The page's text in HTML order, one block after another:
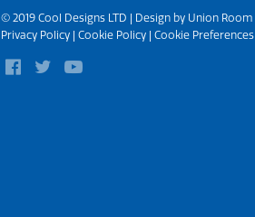
© 2019 Cool Designs LTD | Design by Union Room
Privacy Policy| Cookie Policy| Cookie Preferences